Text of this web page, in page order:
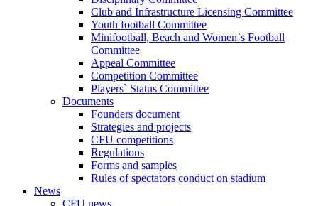
Club and Infrastructure Licensing Committee
Youth football Committee
Minifootball, Beach and Women`s Football
Committee
Appeal Committee
Competition Committee
Players` Status Committee
Documents
Founders document
Strategies and projects
CFU competitions
Regulations
Forms and samples
Rules of spectators conduct on stadium
News
CFU news